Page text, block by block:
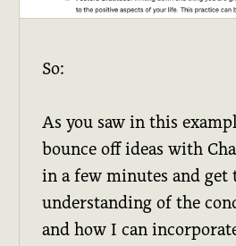
So:
As you saw in this
bounce off ideas with
in a few minutes and get
understanding of the
and how I can